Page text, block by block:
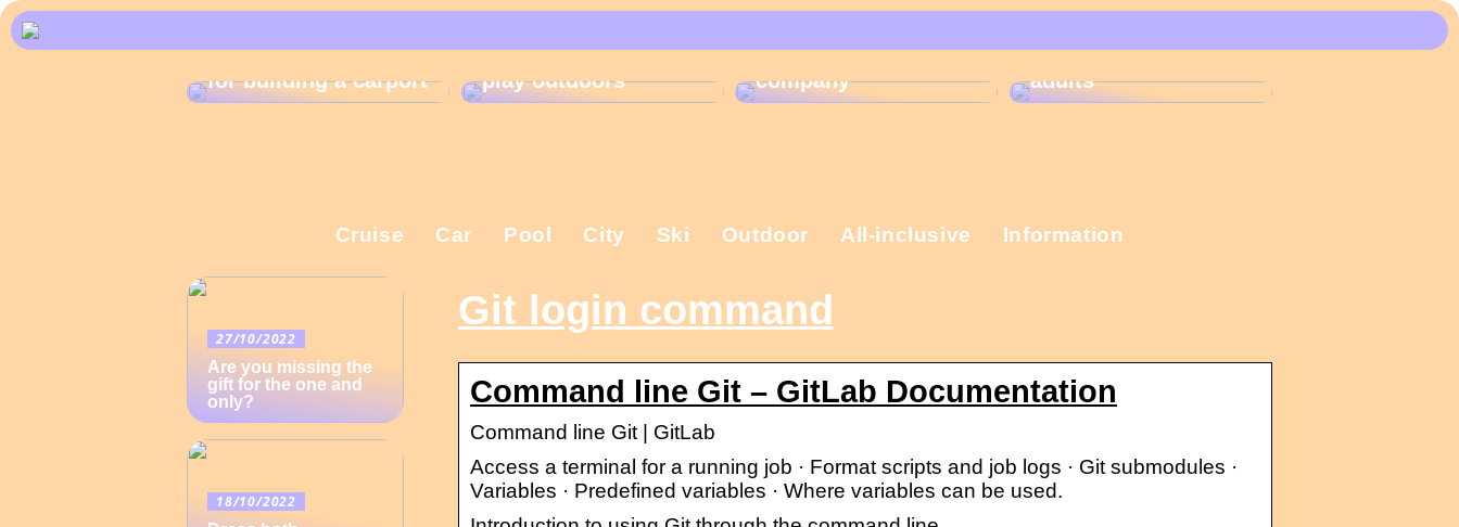
for building a carport
play outdoors
That is why the
company
These Christmas
adults
Cruise Car Pool City Ski Outdoor All-inclusive Information
Git login command
Command line Git – GitLab Documentation
Command line Git | GitLab
Access a terminal for a running job · Format scripts and job logs · Git submodules ·
Variables · Predefined variables · Where variables can be used.
27/10/2022
Are you missing the
gift for the one and
only?
18/10/2022